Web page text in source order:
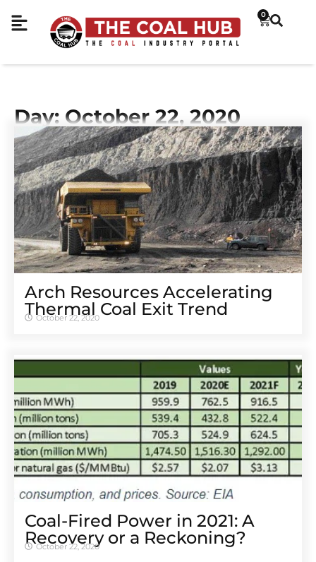
0
Day: October 22, 2020
Arch Resources Accelerating
Thermal Coal Exit Trend
October 22, 2020
Coal-Fired Power in 2021: A
Recovery or a Reckoning?
October 22, 2020